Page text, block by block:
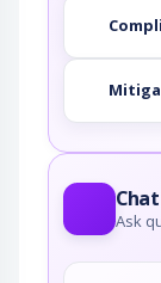
Ask